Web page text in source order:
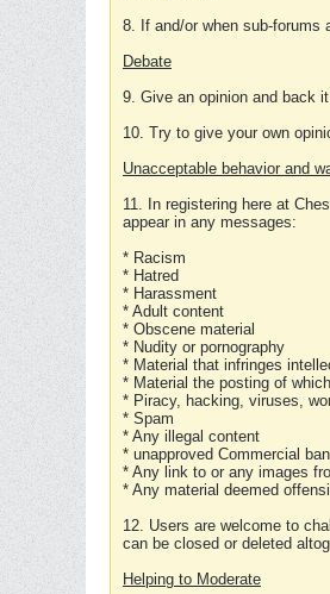
8. If and/or when sub-forums
Debate
9. Give an opinion and back
10. Try to give your own
Unacceptable behavior and
11. In registering here at
appear in any messages:
* Racism
* Hatred
* Harassment
* Adult content
* Obscene material
* Nudity or pornography
* Material that infringes
* Material the posting of
* Piracy, hacking, viruses,
* Spam
* Any illegal content
* unapproved Commercial
* Any link to or any images
* Any material deemed
12. Users are welcome to
can be closed or deleted
Helping to Moderate